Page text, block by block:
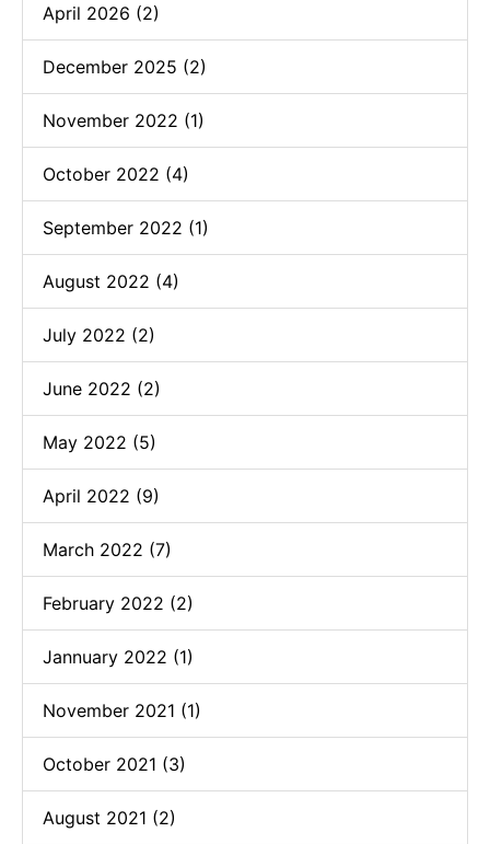
April 2026 (2)
December 2025 (2)
November 2022 (1)
October 2022 (4)
September 2022 (1)
August 2022 (4)
July 2022 (2)
June 2022 (2)
May 2022 (5)
April 2022 (9)
March 2022 (7)
February 2022 (2)
Jannuary 2022 (1)
November 2021 (1)
October 2021 (3)
August 2021 (2)